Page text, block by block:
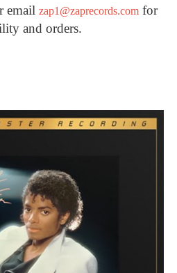
email zap1@zaprecords.comfor
and orders.